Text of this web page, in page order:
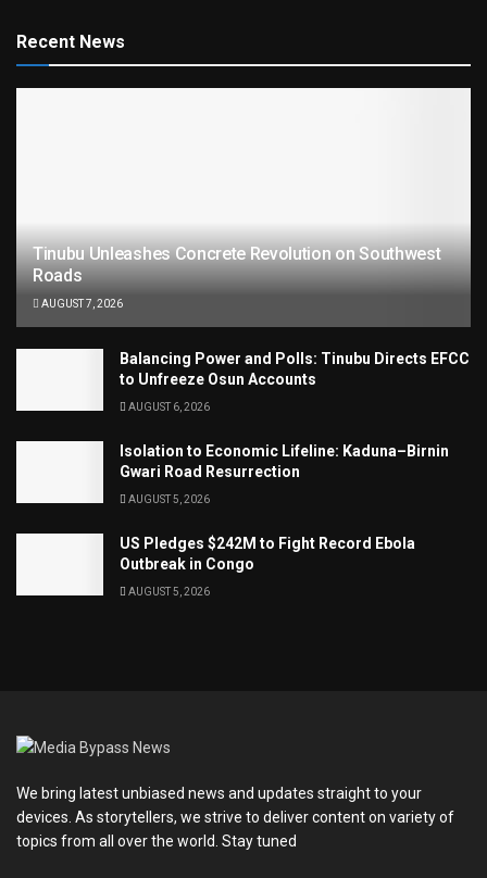
Recent News
Tinubu Unleashes Concrete Revolution on Southwest
Roads
AUGUST 7, 2026
Balancing Power and Polls: Tinubu Directs EFCC
to Unfreeze Osun Accounts
AUGUST 6, 2026
Isolation to Economic Lifeline: Kaduna–Birnin
Gwari Road Resurrection
AUGUST 5, 2026
US Pledges $242M to Fight Record Ebola
Outbreak in Congo
AUGUST 5, 2026
We bring latest unbiased news and updates straight to your
devices. As storytellers, we strive to deliver content on variety of
topics from all over the world. Stay tuned